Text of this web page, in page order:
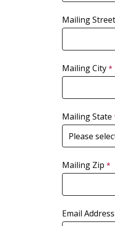
Mailing Street
Mailing City
Mailing State
Mailing Zip
Email Address